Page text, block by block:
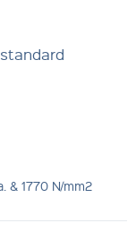
& 1770 N/mm2